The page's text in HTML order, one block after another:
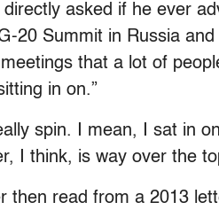
directly asked if he ever
20 Summit in Russia
that a lot of
in on.”
spin. I mean, I sat in
I think, is way over the
then read from a 2013